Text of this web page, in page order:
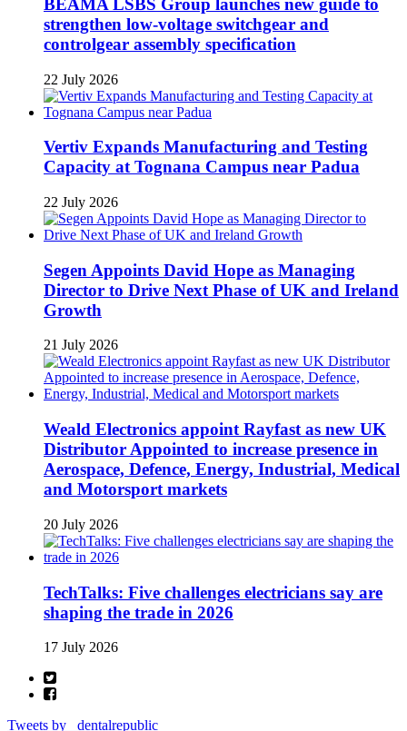
BEAMA LSBS Group launches new guide to
strengthen low-voltage switchgear and
controlgear assembly specification
22 July 2026
Vertiv Expands Manufacturing and Testing
Capacity at Tognana Campus near Padua
22 July 2026
Segen Appoints David Hope as Managing
Director to Drive Next Phase of UK and Ireland
Growth
21 July 2026
Weald Electronics appoint Rayfast as new UK
Distributor Appointed to increase presence in
Aerospace, Defence, Energy, Industrial, Medical
and Motorsport markets
20 July 2026
TechTalks: Five challenges electricians say are
shaping the trade in 2026
17 July 2026
Tweets by _dentalrepublic